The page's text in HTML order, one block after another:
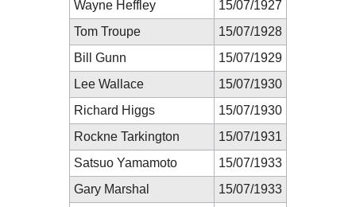
Wayne Heffley
15/07/1927
Tom Troupe
15/07/1928
Bill Gunn
15/07/1929
Lee Wallace
15/07/1930
Richard Higgs
15/07/1930
Rockne Tarkington
15/07/1931
Satsuo Yamamoto
15/07/1933
Gary Marshal
15/07/1933